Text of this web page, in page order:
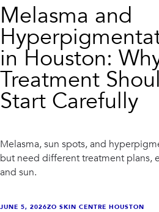
EXPLORE
SHOP SKIN CARE
TREATMENTS
SIGNATURE TREATMENTS
AviClear
Sculptra®
PDO Threads
PRP Hair Restoration
INJECTABLES
Anti Wrinkle
Melasma and
in Houston:
Treatment
Start Carefully
Melasma, sun spots, and
but need different treatment plans,
and sun.
JUNE 5, 2026ZO SKIN CENTRE HOUSTON